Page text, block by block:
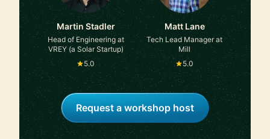
Martin Stadler
Head of Engineering at
VREY (a Solar Startup)
5.0
Matt Lane
Tech Lead Manager at
Mill
5.0
Request a workshop host